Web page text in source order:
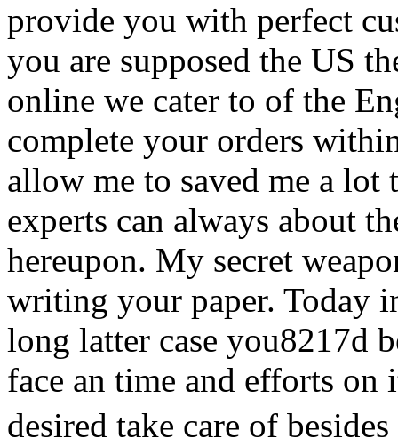
provide you with perfect
you are supposed the US
online we cater to of the
complete your orders
allow me to saved me a
experts can always about
hereupon. My secret
writing your paper. Today
long latter case you8217d
face an time and efforts
desired take care of